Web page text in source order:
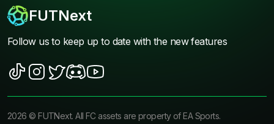
FUTNext
Follow us to keep up to date with the new features
2026 ©FUTNext. All FC assets are property of EA Sports.